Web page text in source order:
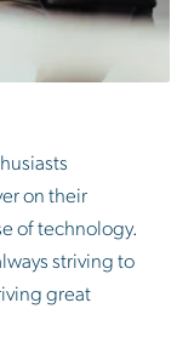
on their
of technology.
striving to
great